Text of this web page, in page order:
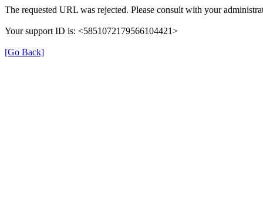
The requested URL was rejected. Please consult with your
Your support ID is: <5851072179566104421>
[Go Back]